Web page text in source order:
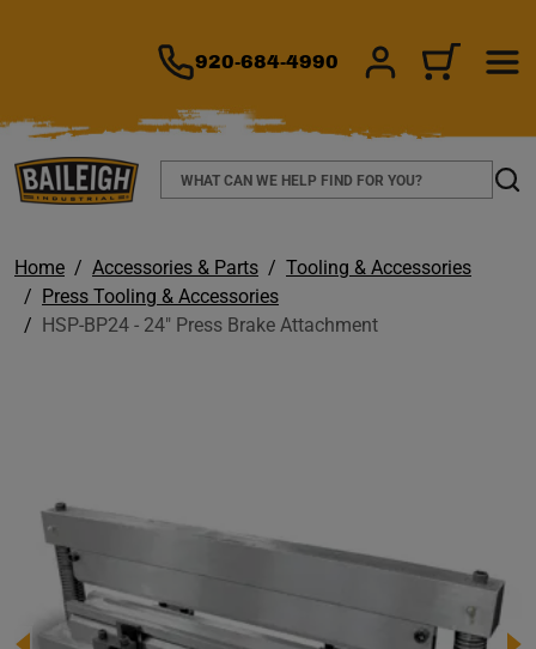
920-684-4990 SIGN IN/CART
Search
Home Accessories & Parts
Tooling & Accessories
Press Tooling & Accessories
HSP-BP24 - 24" Press Brake Attachment